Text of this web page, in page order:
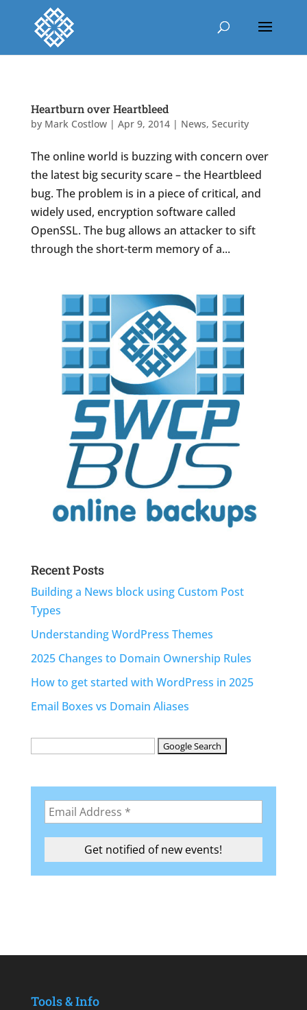
Heartburn over Heartbleed
by Mark Costlow| Apr 9, 2014| News, Security
The online world is buzzing with concern over
the latest big security scare – the Heartbleed
bug. The problem is in a piece of critical, and
widely used, encryption software called
OpenSSL. The bug allows an attacker to sift
through the short-term memory of a...
Recent Posts
Building a News block using Custom Post
Types
Understanding WordPress Themes
2025 Changes to Domain Ownership Rules
How to get started with WordPress in 2025
Email Boxes vs Domain Aliases
Tools & Info